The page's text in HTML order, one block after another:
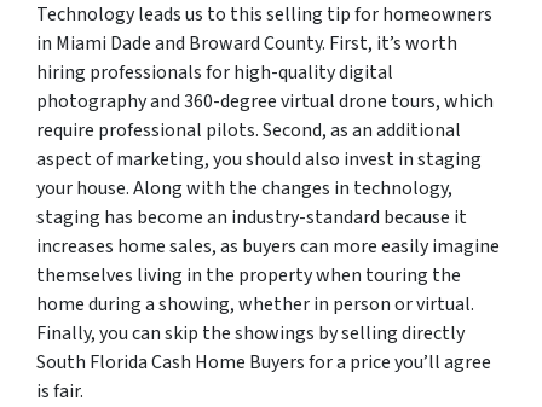
Technology leads us to this selling tip for homeowners
in Miami Dade and Broward County. First, it’s worth
hiring professionals for high-quality digital
photography and 360-degree virtual drone tours, which
require professional pilots. Second, as an additional
aspect of marketing, you should also invest in staging
your house. Along with the changes in technology,
staging has become an industry-standard because it
increases home sales, as buyers can more easily imagine
themselves living in the property when touring the
home during a showing, whether in person or virtual.
Finally, you can skip the showings by selling directly
South Florida Cash Home Buyers for a price you’ll agree
is fair.